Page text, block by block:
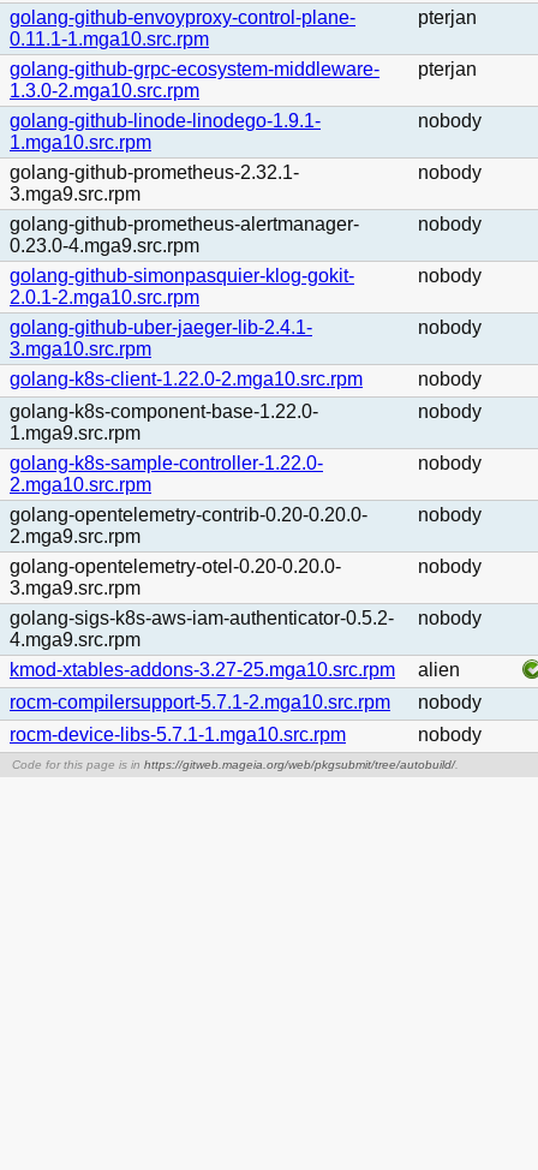
golang-github-envoyproxy-control-plane-
0.11.1-1.mga10.src.rpm
pterjan
golang-github-grpc-ecosystem-middleware-
1.3.0-2.mga10.src.rpm
pterjan
golang-github-linode-linodego-1.9.1-
1.mga10.src.rpm
nobody
golang-github-prometheus-2.32.1-
3.mga9.src.rpm
nobody
golang-github-prometheus-alertmanager-
0.23.0-4.mga9.src.rpm
nobody
golang-github-simonpasquier-klog-gokit-
2.0.1-2.mga10.src.rpm
nobody
golang-github-uber-jaeger-lib-2.4.1-
3.mga10.src.rpm
nobody
golang-k8s-client-1.22.0-2.mga10.src.rpm
nobody
golang-k8s-component-base-1.22.0-
1.mga9.src.rpm
nobody
golang-k8s-sample-controller-1.22.0-
2.mga10.src.rpm
nobody
golang-opentelemetry-contrib-0.20-0.20.0-
2.mga9.src.rpm
nobody
golang-opentelemetry-otel-0.20-0.20.0-
3.mga9.src.rpm
nobody
golang-sigs-k8s-aws-iam-authenticator-0.5.2-
4.mga9.src.rpm
nobody
kmod-xtables-addons-3.27-25.mga10.src.rpm
alien
rocm-compilersupport-5.7.1-2.mga10.src.rpm
nobody
rocm-device-libs-5.7.1-1.mga10.src.rpm
nobody
Code for this page is inhttps://gitweb.mageia.org/web/pkgsubmit/tree/autobuild/.